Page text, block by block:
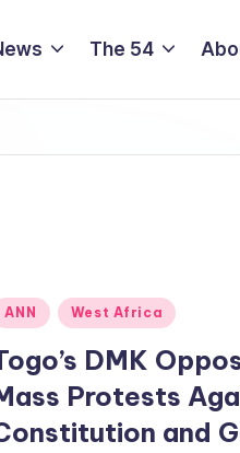
The 54
ANN West Africa
DMK
Protests
and